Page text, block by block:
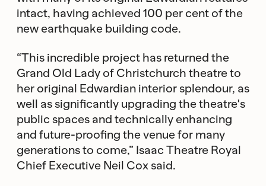
intact, having achieved 100 per cent of the
new earthquake building code.
“This incredible project has returned the
Grand Old Lady of Christchurch theatre to
her original Edwardian interior splendour, as
well as significantly upgrading the theatre's
public spaces and technically enhancing
and future-proofing the venue for many
generations to come,” Isaac Theatre Royal
Chief Executive Neil Cox said.